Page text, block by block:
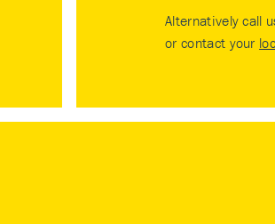
Alternatively call
or contact your